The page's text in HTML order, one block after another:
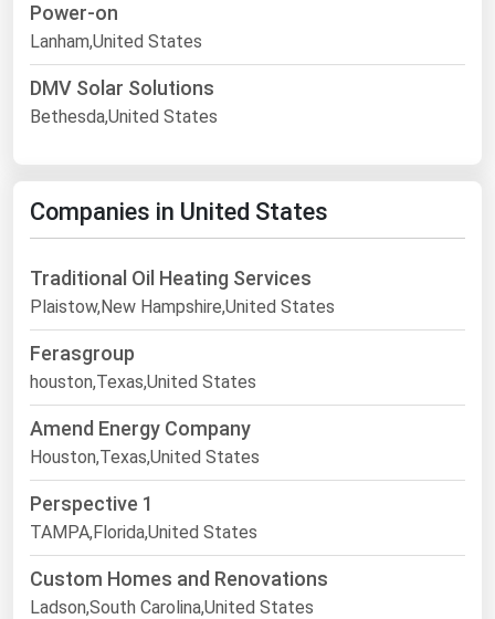
Power-on
Lanham,United States
DMV Solar Solutions
Bethesda,United States
Companies in United States
Traditional Oil Heating Services
Plaistow,New Hampshire,United States
Ferasgroup
houston,Texas,United States
Amend Energy Company
Houston,Texas,United States
Perspective 1
TAMPA,Florida,United States
Custom Homes and Renovations
Ladson,South Carolina,United States